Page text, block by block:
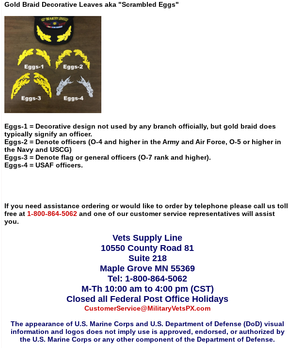
Gold Braid Decorative Leaves aka "Scrambled Eggs"
Eggs-1 = Decorative design not used by any branch officially, but gold braid does
typically signify an officer.
Eggs-2 = Denote officers (O-4 and higher in the Army and Air Force, O-5 or higher in
the Navy and USCG)
Eggs-3 = Denote flag or general officers (O-7 rank and higher).
Eggs-4 = USAF officers.
If you need assistance ordering or would like to order by telephone please call us toll
free at 1-800-864-5062 and one of our customer service representatives will assist
you.
Vets Supply Line
10550 County Road 81
Suite 218
Maple Grove MN 55369
Tel: 1-800-864-5062
M-Th 10:00 am to 4:00 pm (CST)
Closed all Federal Post Office Holidays
CustomerService@MilitaryVetsPX.com
The appearance of U.S. Marine Corps and U.S. Department of Defense (DoD) visual
information and logos does not imply use is approved, endorsed, or authorized by
the U.S. Marine Corps or any other component of the Department of Defense.